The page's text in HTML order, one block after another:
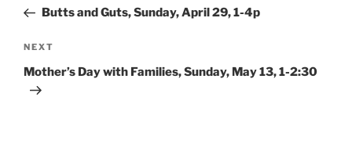
PostButts and Guts, Sunday, April 29, 1-4p
Next
Post
NEXT
Mother’s Day with Families, Sunday, May 13, 1-2:30